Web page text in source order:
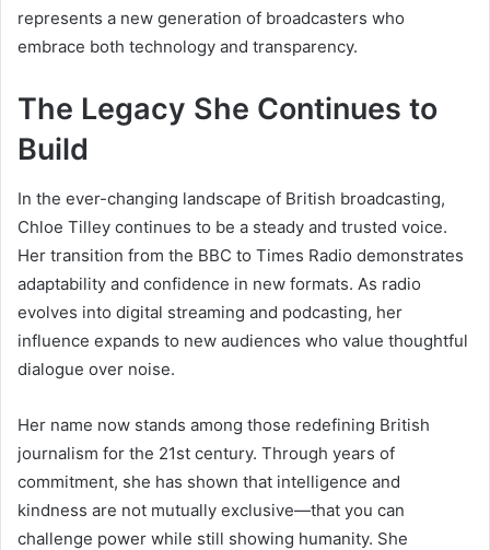
represents a new generation of broadcasters who
embrace both technology and transparency.
The Legacy She Continues to
Build
In the ever-changing landscape of British broadcasting,
Chloe Tilley continues to be a steady and trusted voice.
Her transition from the BBC to Times Radio demonstrates
adaptability and confidence in new formats. As radio
evolves into digital streaming and podcasting, her
influence expands to new audiences who value thoughtful
dialogue over noise.
Her name now stands among those redefining British
journalism for the 21st century. Through years of
commitment, she has shown that intelligence and
kindness are not mutually exclusive—that you can
challenge power while still showing humanity. She